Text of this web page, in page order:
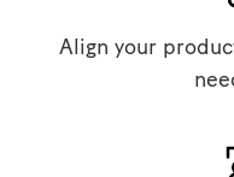
Align your